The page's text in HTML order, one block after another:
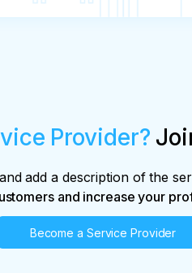
Provider?
add a description of the
and increase your
Become a Service Provider